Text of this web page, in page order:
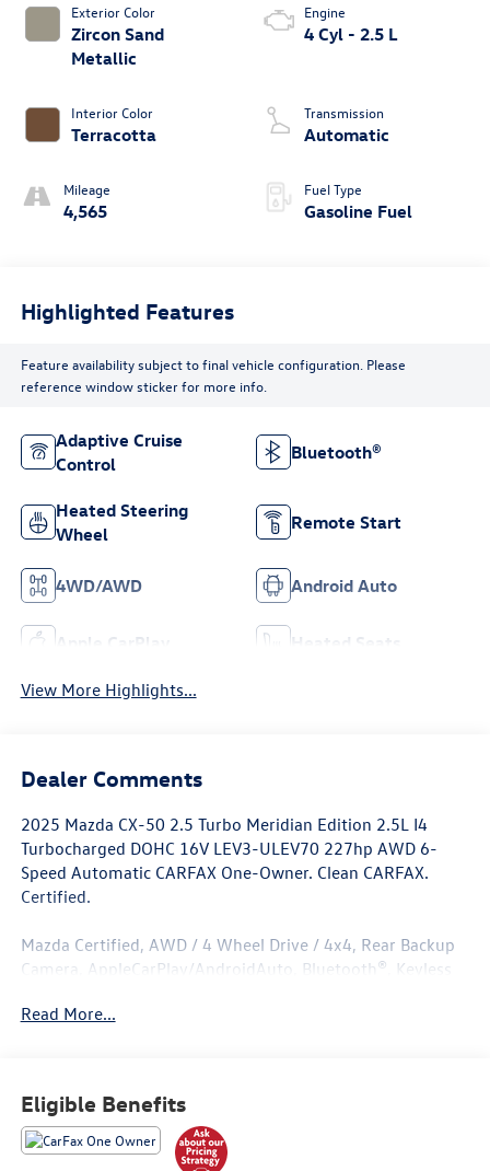
Exterior Color
Zircon Sand
Metallic
Interior Color
Terracotta
Mileage
4,565
Engine
4 Cyl - 2.5 L
Transmission
Automatic
Fuel Type
Gasoline Fuel
Highlighted Features
Feature availability subject to final vehicle configuration. Please
reference window sticker for more info.
Adaptive Cruise
Control
Bluetooth®
Heated Steering
Wheel
Remote Start
4WD/AWD Android Auto
Apple CarPlay Heated Seats
View More Highlights...
Dealer Comments
2025 Mazda CX-50 2.5 Turbo Meridian Edition 2.5L I4
Turbocharged DOHC 16V LEV3-ULEV70 227hp AWD 6-
Speed Automatic CARFAX One-Owner. Clean CARFAX.
Certified.
Mazda Certified, AWD / 4 Wheel Drive / 4x4, Rear Backup
Camera, AppleCarPlay/AndroidAuto, Bluetooth®, Keyless
Seats, Leather Seats, All Books and Keys, Low Miles.
Mazda Certified Pre-Owned Details:
Read More...
Eligible Benefits